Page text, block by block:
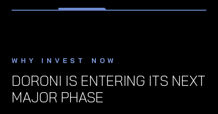
WHY INVEST NOW
DORONI IS ENTERING ITS NEXT
MAJOR PHASE